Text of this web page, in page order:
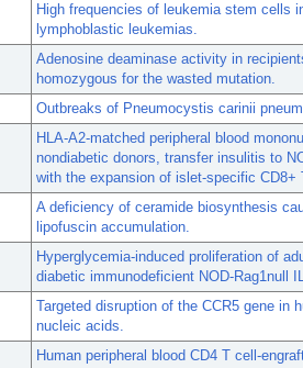
High frequencies of leukemia stem cells
lymphoblastic leukemias.
Adenosine deaminase activity in
homozygous for the wasted mutation.
Outbreaks of Pneumocystis carinii
HLA-A2-matched peripheral blood
nondiabetic donors, transfer insulitis to
with the expansion of islet-specific CD8+
A deficiency of ceramide biosynthesis
lipofuscin accumulation.
Hyperglycemia-induced proliferation of
diabetic immunodeficient NOD-Rag1null
Targeted disruption of the CCR5 gene in
nucleic acids.
Human peripheral blood CD4 T cell-